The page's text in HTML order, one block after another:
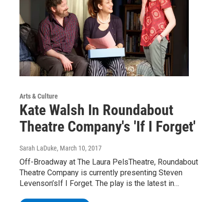
Arts & Culture
Kate Walsh In Roundabout
Theatre Company's 'If I Forget'
Sarah LaDuke, March 10, 2017
Off-Broadway at The Laura PelsTheatre, Roundabout
Theatre Company is currently presenting Steven
Levenson’sIf I Forget. The play is the latest in…